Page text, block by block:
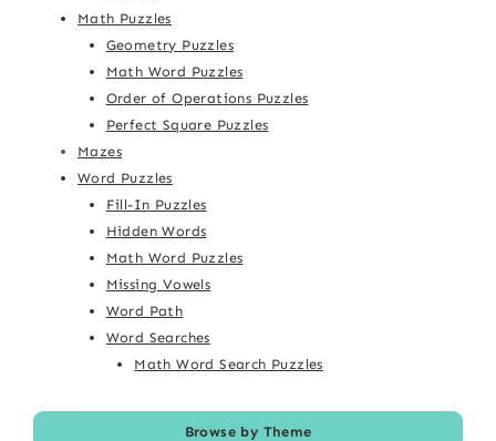
Math Puzzles
Geometry Puzzles
Math Word Puzzles
Order of Operations Puzzles
Perfect Square Puzzles
Mazes
Word Puzzles
Fill-In Puzzles
Hidden Words
Math Word Puzzles
Missing Vowels
Word Path
Word Searches
Math Word Search Puzzles
Browse by Theme